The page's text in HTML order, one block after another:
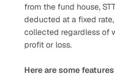
from the fund house,
deducted at a fixed
collected regardless of
profit or loss.
Here are some features